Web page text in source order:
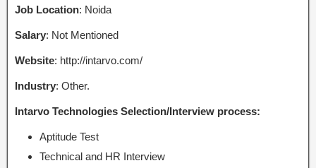
Job Location: Noida
Salary: Not Mentioned
Website: http://intarvo.com/
Industry: Other.
Intarvo Technologies Selection/Interview process:
Aptitude Test
Technical and HR Interview